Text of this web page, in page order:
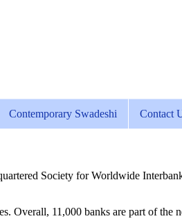
Contemporary Swadeshi Contact
Society for Worldwide
Overall, 11,000 banks are part of the